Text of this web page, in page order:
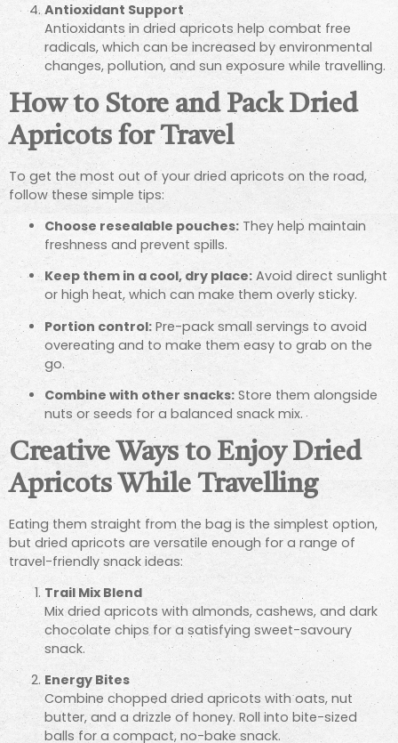
Antioxidant Support
Antioxidants in dried apricots help combat free
radicals, which can be increased by environmental
changes, pollution, and sun exposure while travelling.
How to Store and Pack Dried
Apricots for Travel
To get the most out of your dried apricots on the road,
follow these simple tips:
Choose resealable pouches: They help maintain
freshness and prevent spills.
Keep them in a cool, dry place: Avoid direct sunlight
or high heat, which can make them overly sticky.
Portion control: Pre-pack small servings to avoid
overeating and to make them easy to grab on the
go.
Combine with other snacks: Store them alongside
nuts or seeds for a balanced snack mix.
Creative Ways to Enjoy Dried
Apricots While Travelling
Eating them straight from the bag is the simplest option,
but dried apricots are versatile enough for a range of
travel-friendly snack ideas:
Trail Mix Blend
Mix dried apricots with almonds, cashews, and dark
chocolate chips for a satisfying sweet-savoury
snack.
Energy Bites
Combine chopped dried apricots with oats, nut
butter, and a drizzle of honey. Roll into bite-sized
balls for a compact, no-bake snack.